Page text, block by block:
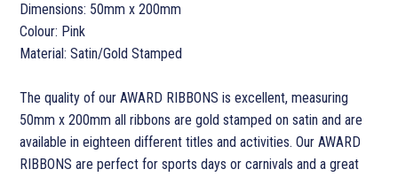
Dimensions: 50mm x 200mm
Colour: Pink
Material: Satin/Gold Stamped
The quality of our AWARD RIBBONS is excellent, measuring
50mm x 200mm all ribbons are gold stamped on satin and are
available in eighteen different titles and activities. Our AWARD
RIBBONS are perfect for sports days or carnivals and a great